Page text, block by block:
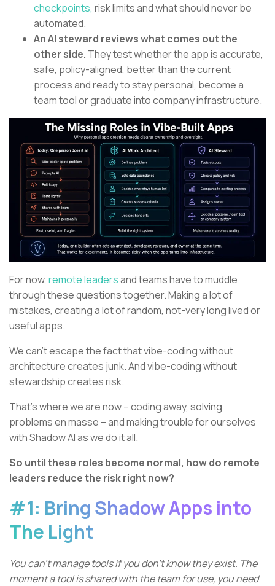
checkpoints, risk limits and what should never be
automated.
An AI steward reviews what comes out the
other side. They test whether the app is accurate,
safe, policy-aligned, better than the current
process and ready to stay personal, become a
team tool or graduate into company infrastructure.
For now, remote leadersand teams have to muddle
through these questions together. Making a lot of
mistakes, creating a lot of random, not-very long lived or
useful apps.
We can’t escape the fact that vibe-coding without
architecture creates junk. And vibe-coding without
stewardship creates risk.
That’s where we are now – coding away, solving
problems en masse – and making trouble for ourselves
with Shadow AI as we do it all.
So until these roles become normal, how do remote
leaders reduce the risk right now?
#1: Bring Shadow Apps into
The Light
You can’t manage tools if you don’t know they exist. The
moment a tool is shared with the team for use, you need